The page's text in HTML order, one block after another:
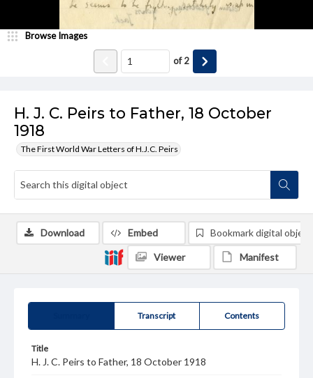
H. J. C. Peirs to Father, 18 October
1918
The First World War Letters of H.J.C. Peirs
Browse Images
of2
Transcript Contents
Title
H. J. C. Peirs to Father, 18 October 1918
Download Embed Bookmark digital object
Viewer Manifest